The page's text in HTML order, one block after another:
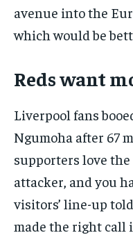
avenue into the
which would be
Reds want
Liverpool fans
Ngumoha after 67
supporters love the
attacker, and you
visitors’ line-up
made the right call